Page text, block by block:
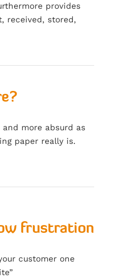
provides
received, stored,
more absurd as
paper really is.
frustration
customer one